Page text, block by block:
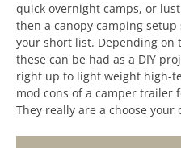
quick overnight camps, or
then a canopy camping
your short list. Depending on
these can be had as a DIY
right up to light weight high-
mod cons of a camper trailer
They really are a choose